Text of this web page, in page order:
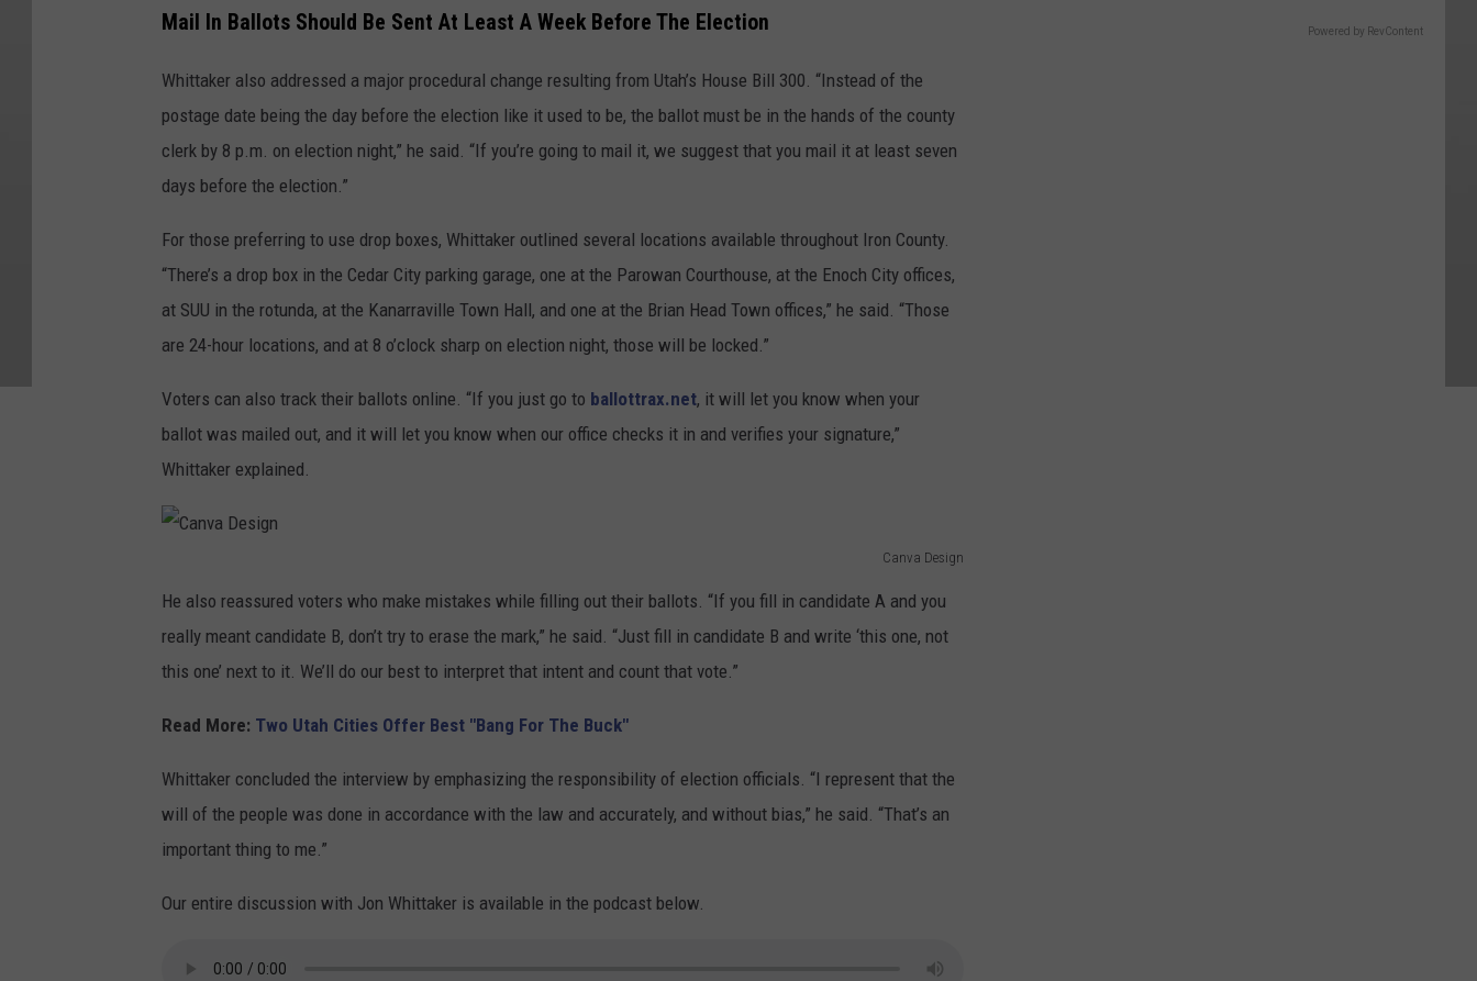
i
g
n
Mail In Ballots Should Be Sent At Least A Week Before The Election
Whittaker also addressed a major procedural change resulting from Utah’s House Bill 300. “Instead of the
postage date being the day before the election like it used to be, the ballot must be in the hands of the county
clerk by 8 p.m. on election night,” he said. “If you’re going to mail it, we suggest that you mail it at least seven
days before the election.”
For those preferring to use drop boxes, Whittaker outlined several locations available throughout Iron County.
“There’s a drop box in the Cedar City parking garage, one at the Parowan Courthouse, at the Enoch City offices,
at SUU in the rotunda, at the Kanarraville Town Hall, and one at the Brian Head Town offices,” he said. “Those
are 24-hour locations, and at 8 o’clock sharp on election night, those will be locked.”
Voters can also track their ballots online. “If you just go to ballottrax.net, it will let you know when your
ballot was mailed out, and it will let you know when our office checks it in and verifies your signature,”
Whittaker explained.
Canva Design
a
e
s
i
g
He also reassured voters who make mistakes while filling out their ballots. “If you fill in candidate A and you
really meant candidate B, don’t try to erase the mark,” he said. “Just fill in candidate B and write ‘this one, not
this one’ next to it. We’ll do our best to interpret that intent and count that vote.”
Read More: Two Utah Cities Offer Best "Bang For The Buck"
Whittaker concluded the interview by emphasizing the responsibility of election officials. “I represent that the
will of the people was done in accordance with the law and accurately, and without bias,” he said. “That’s an
important thing to me.”
Our entire discussion with Jon Whittaker is available in the podcast below.
Powered by RevContent